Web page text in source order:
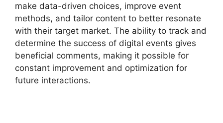
make data-driven choices, improve event
methods, and tailor content to better resonate
with their target market. The ability to track and
determine the success of digital events gives
beneficial comments, making it possible for
constant improvement and optimization for
future interactions.